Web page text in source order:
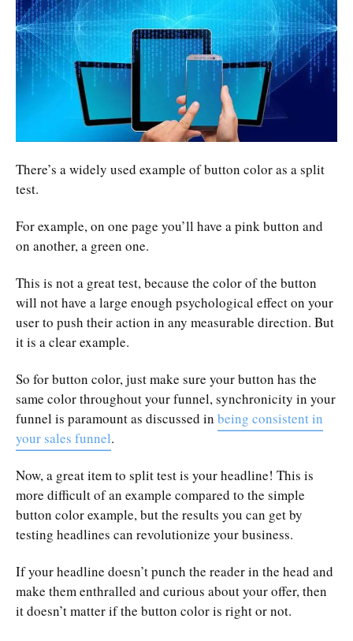
There’s a widely used example of button color as a split
test.
For example, on one page you’ll have a pink button and
on another, a green one.
This is not a great test, because the color of the button
will not have a large enough psychological effect on your
user to push their action in any measurable direction. But
it is a clear example.
So for button color, just make sure your button has the
same color throughout your funnel, synchronicity in your
funnel is paramount as discussed in being consistent in
your sales funnel.
Now, a great item to split test is your headline! This is
more difficult of an example compared to the simple
button color example, but the results you can get by
testing headlines can revolutionize your business.
If your headline doesn’t punch the reader in the head and
make them enthralled and curious about your offer, then
it doesn’t matter if the button color is right or not.